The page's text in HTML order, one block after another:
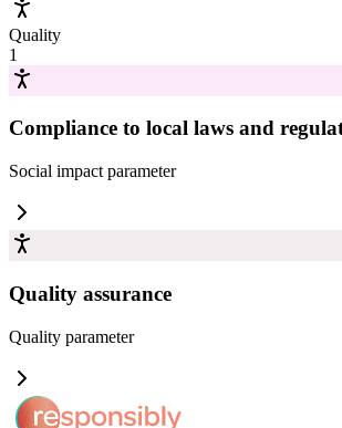
Quality
1
Compliance to local laws and
Social impact parameter
Quality assurance
Quality parameter